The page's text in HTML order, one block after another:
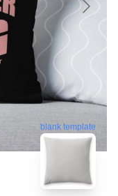
blank template